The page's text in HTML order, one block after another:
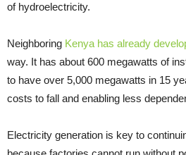
of hydroelectricity.
Neighboring Kenya has already
way. It has about 600 megawatts of
to have over 5,000 megawatts in 15
costs to fall and enabling less
Electricity generation is key to